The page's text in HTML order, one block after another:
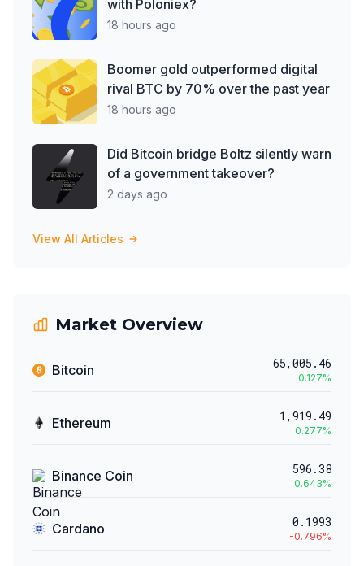
with Poloniex?
18 hours ago
Boomer gold outperformed digital
rival BTC by 70% over the past year
18 hours ago
Did Bitcoin bridge Boltz silently warn
of a government takeover?
2 days ago
View All Articles
Market Overview
Bitcoin 65,005.46
0.127%
Ethereum 1,919.49
0.277%
Binance Coin 596.38
0.643%
Cardano 0.1993
-0.796%